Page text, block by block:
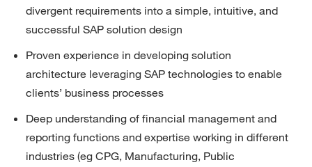
divergent requirements into a simple, intuitive, and
successful SAP solution design
Proven experience in developing solution
architecture leveraging SAP technologies to enable
clients’ business processes
Deep understanding of financial management and
reporting functions and expertise working in different
industries (eg CPG, Manufacturing, Public